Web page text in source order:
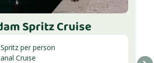
Spritz Cruise
per person
Cruise